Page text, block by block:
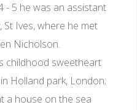
- 5 he was an assistant
Ives, where he met
Nicholson.
childhood sweetheart
Holland park, London;
a house on the sea